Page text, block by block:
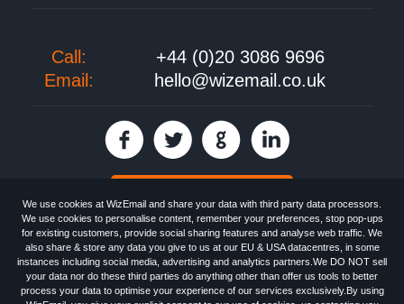
We use cookies at WizEmail and share your data with third party data processors.
We use cookies to personalise content, remember your preferences, stop pop-ups
for existing customers, provide social sharing features and analyse web traffic. We
also share & store any data you give to us at our EU & USA datacentres, in some
instances including social media, advertising and analytics partners.We DO NOT sell
your data nor do these third parties do anything other than offer us tools to better
process your data to optimise your experience of our services exclusively.By using
Call:
+44 (0)20 3086 9696
Email:
hello@wizemail.co.uk
EmailMarketing software provided by WizEmail theFREE HTML Newsletter
Specialists - Wizemail UK Limited, 90 Clyde Road, Croydon, Greater London,
CR0 6SW, UK. Registered in England and Wales 09859413. Registered with
the Information Commissioner's Officer. VAT GB227917682 | ©1999-2026